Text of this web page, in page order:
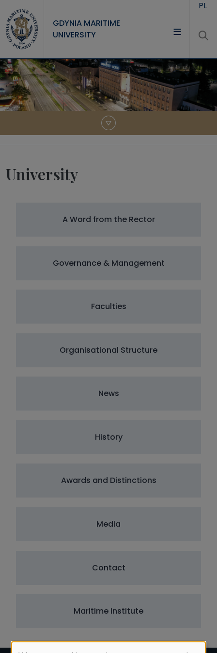
GDYNIA MARITIME
UNIVERSITY
UNIVERSITY
STUDY
RESEARCH
PL
University
A Word from the Rector
Governance & Management
Faculties
Organisational Structure
News
History
Awards and Distinctions
Media
Contact
Maritime Institute